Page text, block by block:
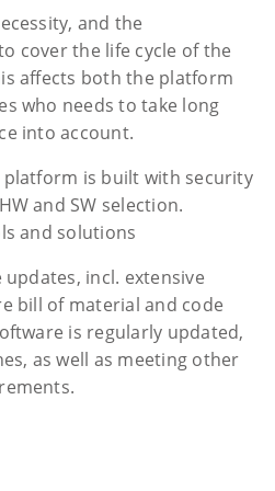
and the
cover the life cycle of the
affects both the platform
who needs to take long
into account.
platform is built with security
and SW selection.
and solutions
incl. extensive
bill of material and code
is regularly updated,
as well as meeting other